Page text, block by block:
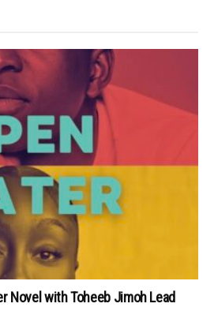
Novel with Toheeb Jimoh Lead